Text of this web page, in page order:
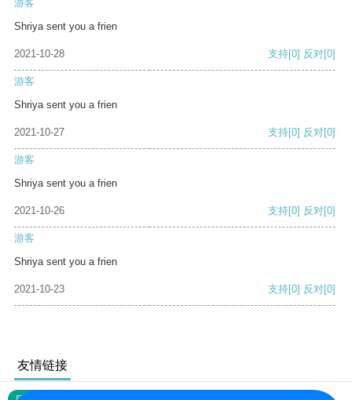
游客
Shriya sent you a frien
2021-10-28 支持[0] 反对[0]
游客
Shriya sent you a frien
2021-10-27 支持[0] 反对[0]
游客
Shriya sent you a frien
2021-10-26 支持[0] 反对[0]
游客
Shriya sent you a frien
2021-10-23 支持[0] 反对[0]
友情链接